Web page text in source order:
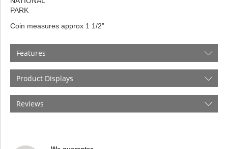
PARK
Coin measures approx 1 1/2”
Features
Product Displays
Reviews